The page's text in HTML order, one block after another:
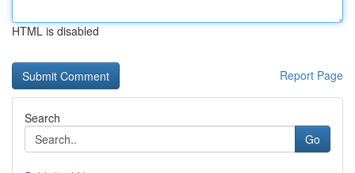
HTML is disabled
Report Page
Search
Go